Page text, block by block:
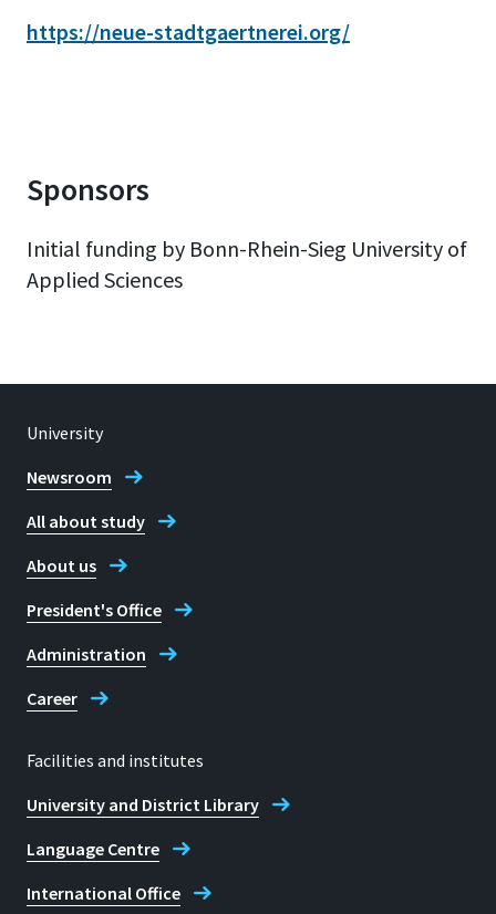
https://neue-stadtgaertnerei.org/
Sponsors
Initial funding by Bonn-Rhein-Sieg University of
Applied Sciences
University
Newsroom
All about study
About us
President's Office
Administration
Career
Facilities and institutes
University and District Library
Language Centre
International Office